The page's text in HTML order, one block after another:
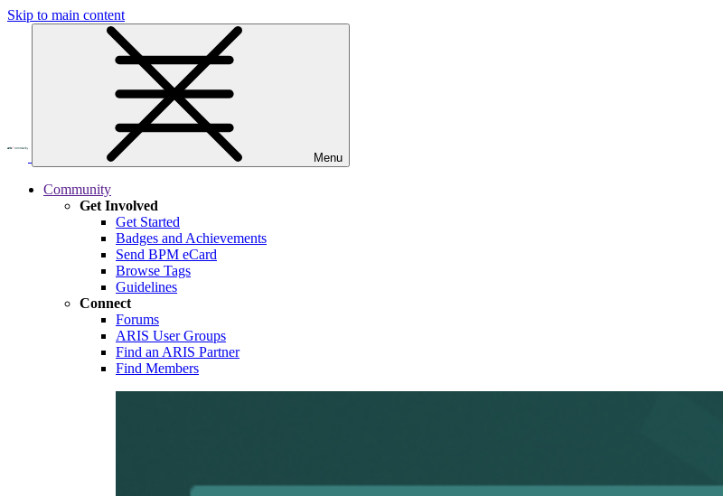
Skip to main content
Menu
Community
Get Involved
Get Started
Badges and Achievements
Send BPM eCard
Browse Tags
Guidelines
Connect
Forums
ARIS User Groups
Find an ARIS Partner
Find Members